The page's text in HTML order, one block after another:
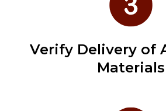
Verify Delivery of
Materials